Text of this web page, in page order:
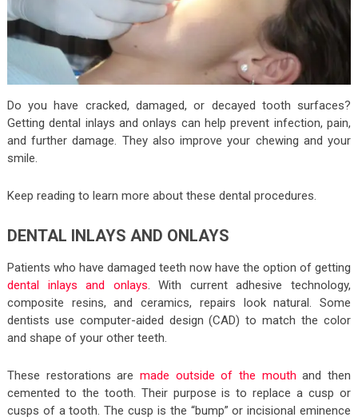
Do you have cracked, damaged, or decayed tooth surfaces?
Getting dental inlays and onlays can help prevent infection, pain,
and further damage. They also improve your chewing and your
smile.
Keep reading to learn more about these dental procedures.
DENTAL INLAYS AND ONLAYS
Patients who have damaged teeth now have the option of getting
dental inlays and onlays. With current adhesive technology,
composite resins, and ceramics, repairs look natural. Some
dentists use computer-aided design (CAD) to match the color
and shape of your other teeth.
These restorations are made outside of the mouth and then
cemented to the tooth. Their purpose is to replace a cusp or
cusps of a tooth. The cusp is the “bump” or incisional eminence